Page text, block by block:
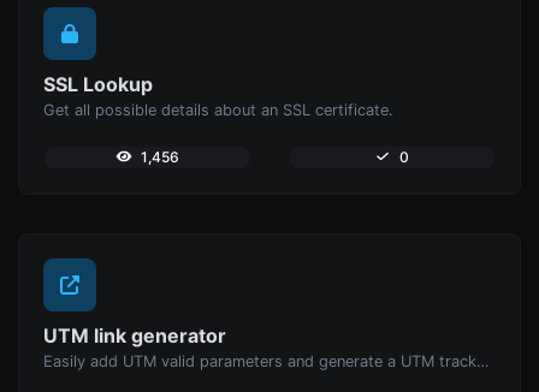
SSL Lookup
Get all possible details about an SSL certificate.
1,456 0
UTM link generator
Easily add UTM valid parameters and generate a UTM trackable link.